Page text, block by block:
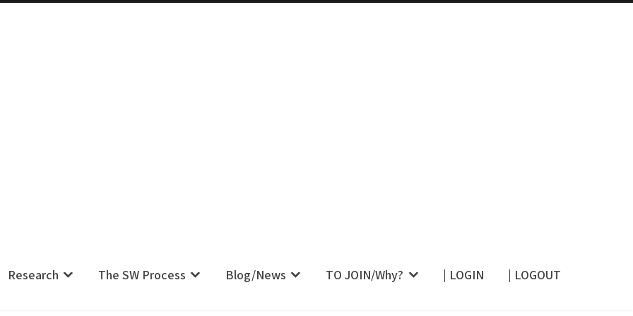
Research The SW Process Blog/News TO JOIN/Why? | LOGIN | LOGOUT